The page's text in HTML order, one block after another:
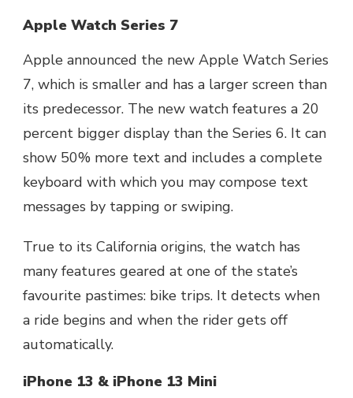
Apple Watch Series 7
Apple announced the new Apple Watch Series
7, which is smaller and has a larger screen than
its predecessor. The new watch features a 20
percent bigger display than the Series 6. It can
show 50% more text and includes a complete
keyboard with which you may compose text
messages by tapping or swiping.
True to its California origins, the watch has
many features geared at one of the state’s
favourite pastimes: bike trips. It detects when
a ride begins and when the rider gets off
automatically.
iPhone 13 & iPhone 13 Mini